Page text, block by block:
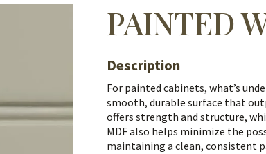
PAINTED
Description
For painted cabinets, what’s
smooth, durable surface that
offers strength and structure,
MDF also helps minimize the
maintaining a clean, consistent